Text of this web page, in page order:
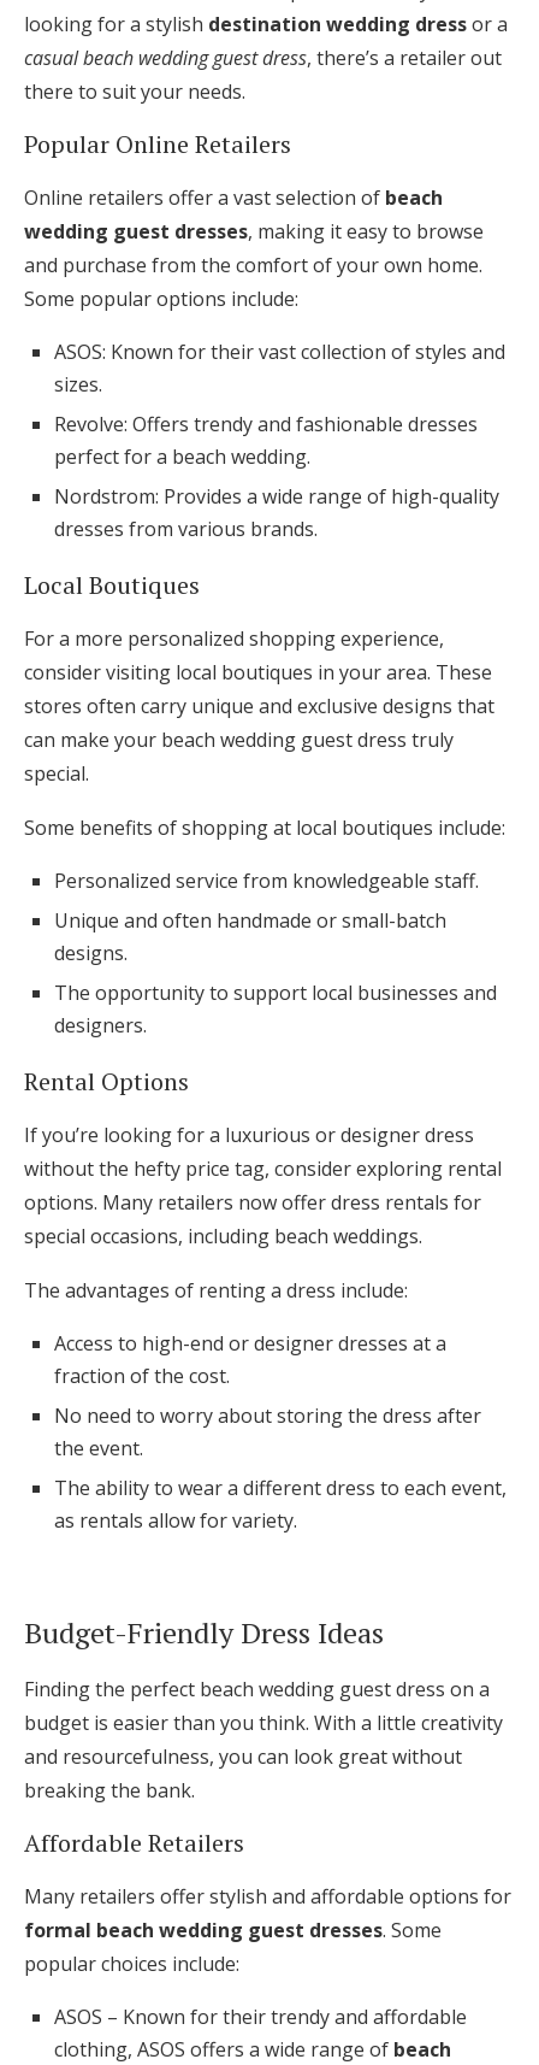
looking for a stylish destination wedding dressor a
casual beach wedding guest dress, there’s a retailer out
there to suit your needs.
Popular Online Retailers
Online retailers offer a vast selection of beach
wedding guest dresses, making it easy to browse
and purchase from the comfort of your own home.
Some popular options include:
ASOS: Known for their vast collection of styles and
sizes.
Revolve: Offers trendy and fashionable dresses
perfect for a beach wedding.
Nordstrom: Provides a wide range of high-quality
dresses from various brands.
Local Boutiques
For a more personalized shopping experience,
consider visiting local boutiques in your area. These
stores often carry unique and exclusive designs that
can make your beach wedding guest dress truly
special.
Some benefits of shopping at local boutiques include:
Personalized service from knowledgeable staff.
Unique and often handmade or small-batch
designs.
The opportunity to support local businesses and
designers.
Rental Options
If you’re looking for a luxurious or designer dress
without the hefty price tag, consider exploring rental
options. Many retailers now offer dress rentals for
special occasions, including beach weddings.
The advantages of renting a dress include:
Access to high-end or designer dresses at a
fraction of the cost.
No need to worry about storing the dress after
the event.
The ability to wear a different dress to each event,
as rentals allow for variety.
Budget-Friendly Dress Ideas
Finding the perfect beach wedding guest dress on a
budget is easier than you think. With a little creativity
and resourcefulness, you can look great without
breaking the bank.
Affordable Retailers
Many retailers offer stylish and affordable options for
formal beach wedding guest dresses. Some
popular choices include:
ASOS – Known for their trendy and affordable
clothing, ASOS offers a wide range of beach